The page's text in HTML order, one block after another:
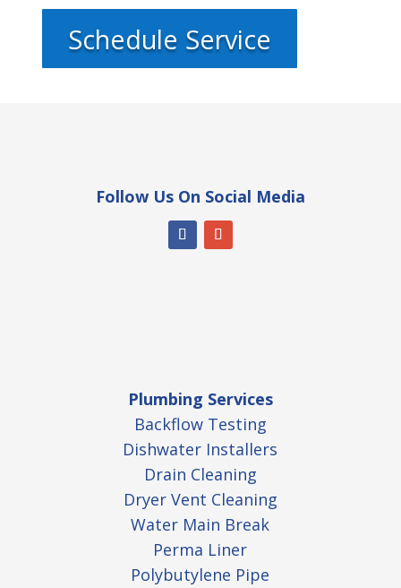
Schedule Service
Follow Us On Social Media
Plumbing Services
Backflow Testing
Dishwater Installers
Drain Cleaning
Dryer Vent Cleaning
Water Main Break
Perma Liner
Polybutylene Pipe